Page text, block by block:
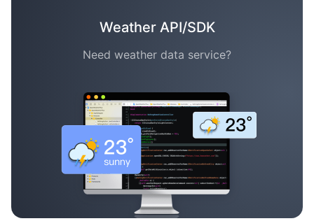
Weather API/SDK
Need weather data service?